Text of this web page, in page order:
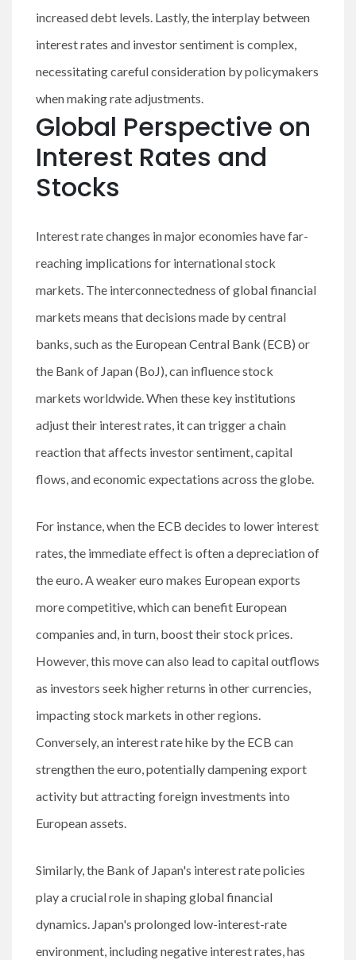
increased debt levels. Lastly, the interplay between
interest rates and investor sentiment is complex,
necessitating careful consideration by policymakers
when making rate adjustments.
Global Perspective on
Interest Rates and
Stocks
Interest rate changes in major economies have far-
reaching implications for international stock
markets. The interconnectedness of global financial
markets means that decisions made by central
banks, such as the European Central Bank (ECB) or
the Bank of Japan (BoJ), can influence stock
markets worldwide. When these key institutions
adjust their interest rates, it can trigger a chain
reaction that affects investor sentiment, capital
flows, and economic expectations across the globe.
For instance, when the ECB decides to lower interest
rates, the immediate effect is often a depreciation of
the euro. A weaker euro makes European exports
more competitive, which can benefit European
companies and, in turn, boost their stock prices.
However, this move can also lead to capital outflows
as investors seek higher returns in other currencies,
impacting stock markets in other regions.
Conversely, an interest rate hike by the ECB can
strengthen the euro, potentially dampening export
activity but attracting foreign investments into
European assets.
Similarly, the Bank of Japan's interest rate policies
play a crucial role in shaping global financial
dynamics. Japan's prolonged low-interest-rate
environment, including negative interest rates, has